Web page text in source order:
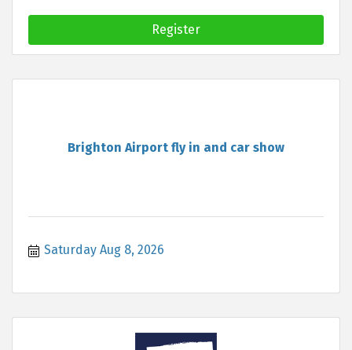
Register
Brighton Airport fly in and car show
Saturday Aug 8, 2026